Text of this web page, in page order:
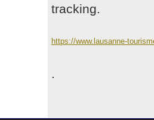
tracking.
https://www.lausanne-
.